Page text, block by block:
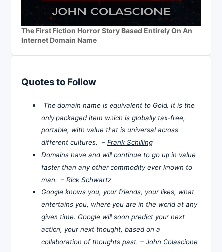
The First Fiction Horror Story Based Entirely On An
Internet Domain Name
Quotes to Follow
The domain name is equivalent to Gold. It is the
only packaged item which is globally tax-free,
portable, with value that is universal across
different cultures. – Frank Schilling
Domains have and will continue to go up in value
faster than any other commodity ever known to
man. – Rick Schwartz
Google knows you, your friends, your likes, what
entertains you, where you are in the world at any
given time. Google will soon predict your next
action, your next thought, based on a
collaboration of thoughts past. – John Colascione